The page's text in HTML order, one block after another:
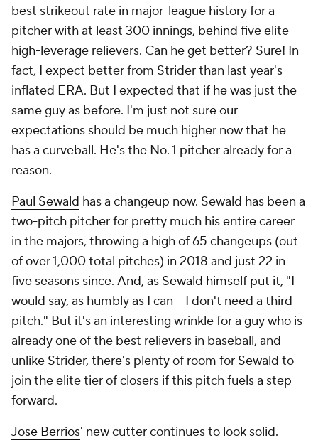
best strikeout rate in major-league history for a
pitcher with at least 300 innings, behind five elite
high-leverage relievers. Can he get better? Sure! In
fact, I expect better from Strider than last year's
inflated ERA. But I expected that if he was just the
same guy as before. I'm just not sure our
expectations should be much higher now that he
has a curveball. He's the No. 1 pitcher already for a
reason.
Paul Sewald has a changeup now. Sewald has been a
two-pitch pitcher for pretty much his entire career
in the majors, throwing a high of 65 changeups (out
of over 1,000 total pitches) in 2018 and just 22 in
five seasons since. And, as Sewald himself put it, "I
would say, as humbly as I can – I don't need a third
pitch." But it's an interesting wrinkle for a guy who is
already one of the best relievers in baseball, and
unlike Strider, there's plenty of room for Sewald to
join the elite tier of closers if this pitch fuels a step
forward.
Jose Berrios' new cutter continues to look solid.